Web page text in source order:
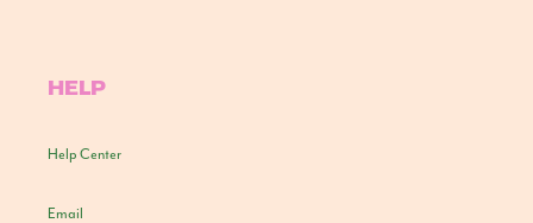
HELP
Help Center
Email